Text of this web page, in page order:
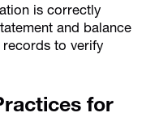
is correctly
and balance
records to verify
for